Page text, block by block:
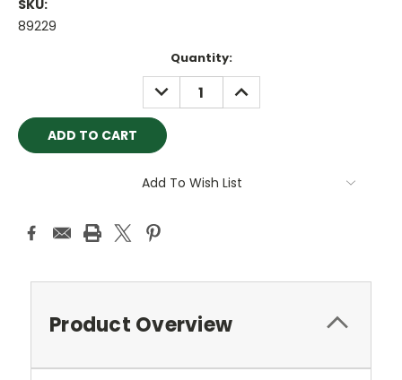
SKU:
89229
Quantity:
DECREASE
QUANTITY:
INCREASE
QUANTITY:
Add To Wish List
Product Overview